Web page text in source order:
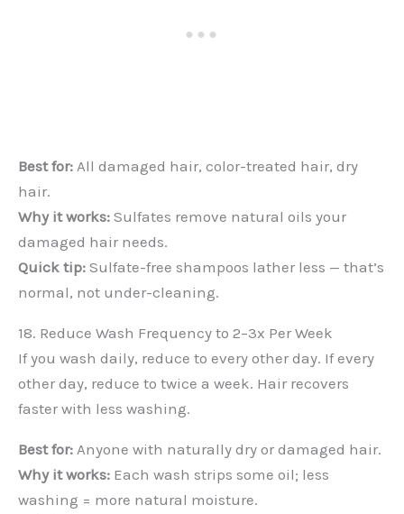
Best for: All damaged hair, color-treated hair, dry
hair.
Why it works: Sulfates remove natural oils your
damaged hair needs.
Quick tip: Sulfate-free shampoos lather less — that’s
normal, not under-cleaning.
18. Reduce Wash Frequency to 2–3x Per Week
If you wash daily, reduce to every other day. If every
other day, reduce to twice a week. Hair recovers
faster with less washing.
Best for: Anyone with naturally dry or damaged hair.
Why it works: Each wash strips some oil; less
washing = more natural moisture.